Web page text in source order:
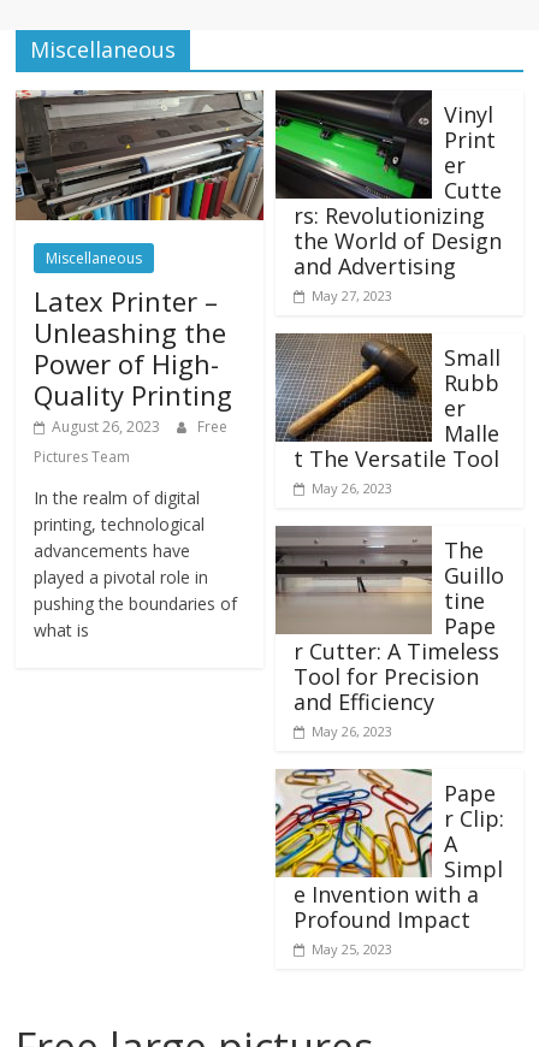
Miscellaneous
Miscellaneous
Latex Printer –
Unleashing the
Power of High-
Quality Printing
August 26, 2023
Free
Pictures Team
In the realm of digital
printing, technological
advancements have
played a pivotal role in
pushing the boundaries of
what is
Vinyl
Print
er
Cutte
rs: Revolutionizing
the World of Design
and Advertising
May 27, 2023
Small
Rubb
er
Malle
t The Versatile Tool
May 26, 2023
The
Guillo
tine
Pape
r Cutter: A Timeless
Tool for Precision
and Efficiency
May 26, 2023
Pape
r Clip:
A
Simpl
e Invention with a
Profound Impact
May 25, 2023